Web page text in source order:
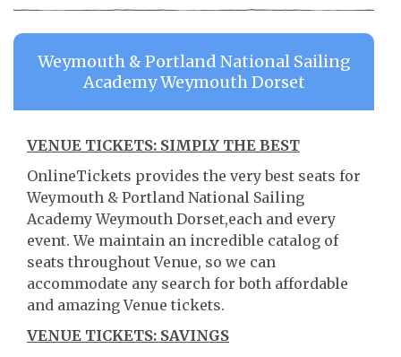
Weymouth & Portland National Sailing
Academy Weymouth Dorset
VENUE TICKETS: SIMPLY THE BEST
OnlineTickets provides the very best seats for
Weymouth & Portland National Sailing
Academy Weymouth Dorset,each and every
event. We maintain an incredible catalog of
seats throughout Venue, so we can
accommodate any search for both affordable
and amazing Venue tickets.
VENUE TICKETS: SAVINGS